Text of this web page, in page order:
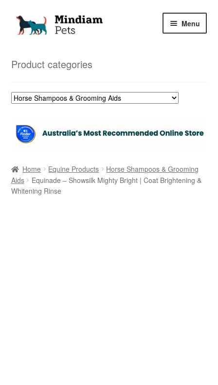
Skip
Skip
Menu
Product categories
Home Equine Products
Horse Shampoos & Grooming
Aids
Equinade – Showsilk Mighty Bright | Coat Brightening &
Whitening Rinse